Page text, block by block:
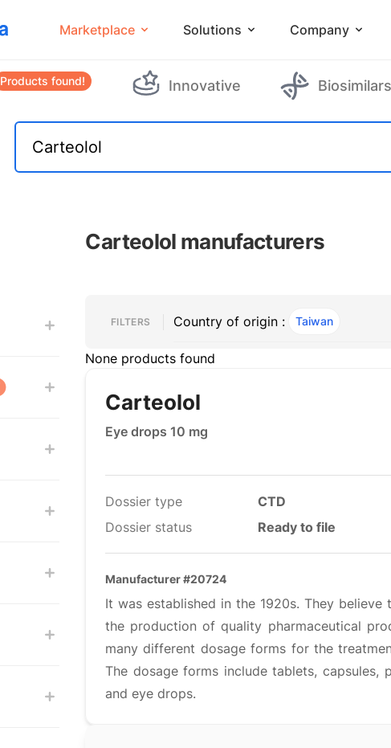
Marketplace Solutions Company
Products found! Innovative Biosimilars
Carteolol manufacturers
FILTERS , ACTIVECountry of origin : Taiwan
None products found
Carteolol
Eye drops 10 mg
Dossier type
CTD
Dossier status
Ready to file
Manufacturer #20724
It was established in the 1920s. They
the production of quality pharmaceutical
many different dosage forms for the
The dosage forms include tablets, capsules,
and eye drops.